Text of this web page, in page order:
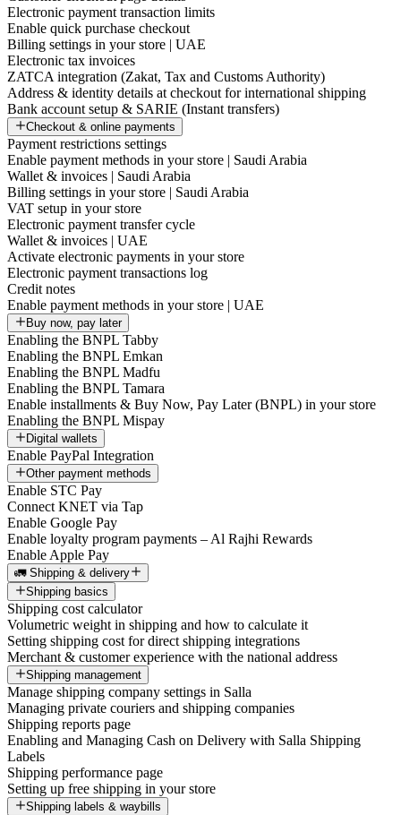
Electronic payment transaction limits
Enable quick purchase checkout
Billing settings in your store | UAE
Electronic tax invoices
ZATCA integration (Zakat, Tax and Customs Authority)
Address & identity details at checkout for international shipping
Bank account setup & SARIE (Instant transfers)
Checkout & online payments
Payment restrictions settings
Enable payment methods in your store | Saudi Arabia
Wallet & invoices | Saudi Arabia
Billing settings in your store | Saudi Arabia
VAT setup in your store
Electronic payment transfer cycle
Wallet & invoices | UAE
Activate electronic payments in your store
Electronic payment transactions log
Credit notes
Enable payment methods in your store | UAE
Buy now, pay later
Enabling the BNPL Tabby
Enabling the BNPL Emkan
Enabling the BNPL Madfu
Enabling the BNPL Tamara
Enable installments & Buy Now, Pay Later (BNPL) in your store
Enabling the BNPL Mispay
Digital wallets
Enable PayPal Integration
Other payment methods
Enable STC Pay
Connect KNET via Tap
Enable Google Pay
Enable loyalty program payments – Al Rajhi Rewards
Enable Apple Pay
🚛 Shipping & delivery
Shipping basics
Shipping cost calculator
Volumetric weight in shipping and how to calculate it
Setting shipping cost for direct shipping integrations
Merchant & customer experience with the national address
Shipping management
Manage shipping company settings in Salla
Managing private couriers and shipping companies
Shipping reports page
Enabling and Managing Cash on Delivery with Salla Shipping
Labels
Shipping performance page
Setting up free shipping in your store
Shipping labels & waybills